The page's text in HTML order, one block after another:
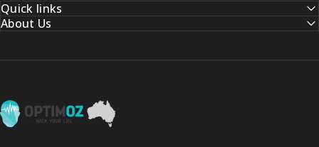
Quick links
About Us
OptimOZ.com.au